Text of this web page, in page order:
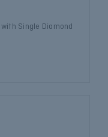
Single Diamond